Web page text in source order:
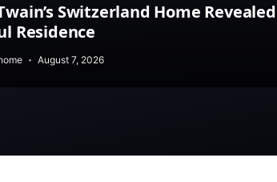
Switzerland Home
Residence
August 7, 2026